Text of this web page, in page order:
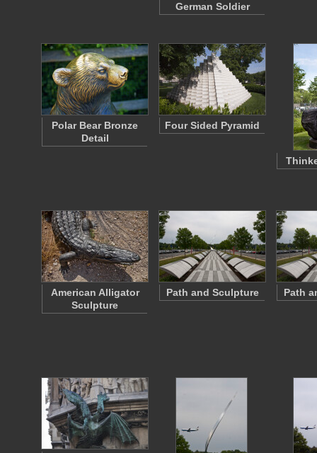
German Soldier
Polar Bear Bronze
Detail
Four Sided Pyramid
American Alligator
Sculpture
Path and Sculpture Path